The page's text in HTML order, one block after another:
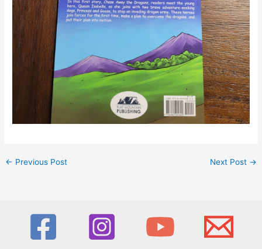
← Previous Post Next Post →